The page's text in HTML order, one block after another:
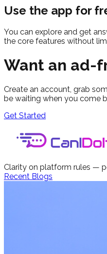
Use the app for
You can explore and get
the core features without
Want an ad-
Create an account, grab
be waiting when you come
Get Started
Clarity on platform rules —
Recent Blogs